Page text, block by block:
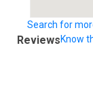
Search for
ReviewsKnow